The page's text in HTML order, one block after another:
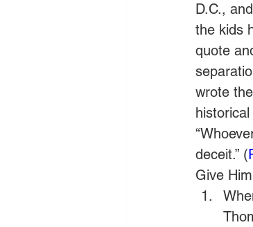
D.C.,
the kids
quote
wrote
deceit.” (
Give